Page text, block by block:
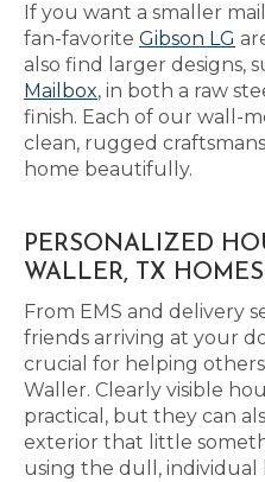
If you want a smaller
fan-favorite Gibson LG
also find larger designs,
Mailbox, in both a raw
finish. Each of our wall-
clean, rugged
home beautifully.
PERSONALIZED
WALLER, TX HOMES
From EMS and delivery
friends arriving at your
crucial for helping
Waller. Clearly visible
practical, but they can
exterior that little
using the dull,